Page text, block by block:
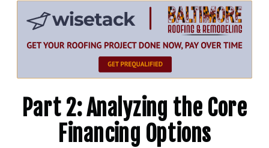
Part 2: Analyzing the Core
Financing Options